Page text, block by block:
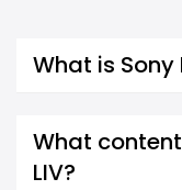
What is Sony
What
LIV?